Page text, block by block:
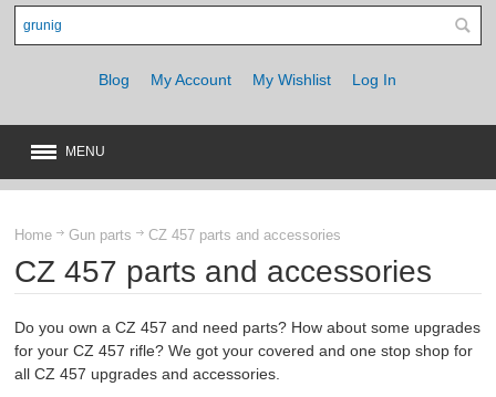
Blog My Account My Wishlist Log In
MENU
RIFLES, PISTOLS AND SHOTGUNS
GUN PARTS
Home Gun parts CZ 457 parts and accessories
CZ 457 parts and accessories
Do you own a CZ 457 and need parts? How about some upgrades
for your CZ 457 rifle? We got your covered and one stop shop for
all CZ 457 upgrades and accessories.